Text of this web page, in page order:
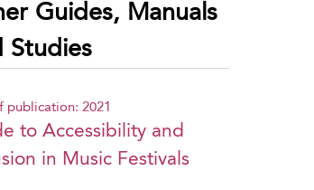
Guides, Manuals
Studies
publication: 2021
to Accessibility and
in Music Festivals